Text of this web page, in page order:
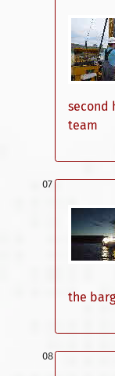
second
team
the